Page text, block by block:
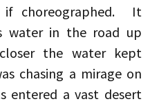
if choreographed. It
water in the road up
the water kept
chasing a mirage on
entered a vast desert